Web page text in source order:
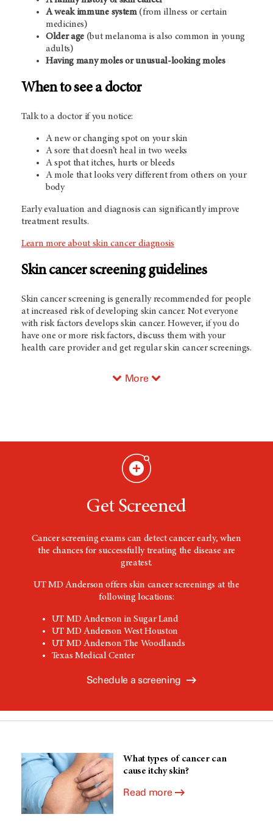
A weak immune system(from illness or certain
medicines)
Older age (but melanoma is also common in young
adults)
Having many moles or unusual-looking moles
When to see a doctor
Talk to a doctor if you notice:
A new or changing spot on your skin
A sore that doesn’t heal in two weeks
A spot that itches, hurts or bleeds
A mole that looks very different from others on your
body
Early evaluation and diagnosis can significantly improve
treatment results.
Learn more about skin cancer diagnosis
Skin cancer screening guidelines
Skin cancer screening is generally recommended for people
at increased risk of developing skin cancer. Not everyone
with risk factors develops skin cancer. However, if you do
have one or more risk factors, discuss them with your
health care provider and get regular skin cancer screenings.
More
Get Screened
Cancer screening exams can detect cancer early, when
the chances for successfully treating the disease are
greatest.
UT MD Andersonoffers skin cancer screenings at the
following locations:
UT MD Anderson in Sugar Land
UT MD Anderson West Houston
UT MD Anderson The Woodlands
Texas Medical Center
Schedule a screening
What types of cancer can
cause itchy skin?
Read more